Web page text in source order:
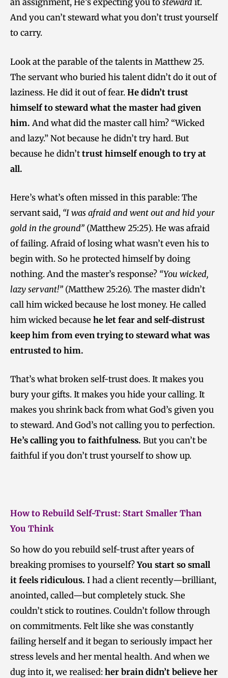
an assignment, He’s expecting you to steward it.
And you can’t steward what you don’t trust yourself
to carry.
Look at the parable of the talents in Matthew 25.
The servant who buried his talent didn’t do it out of
laziness. He did it out of fear. He didn’t trust
himself to steward what the master had given
him. And what did the master call him? “Wicked
and lazy.” Not because he didn’t try hard. But
because he didn’t trust himself enough to try at
all.
Here’s what’s often missed in this parable: The
servant said, “I was afraid and went out and hid your
gold in the ground” (Matthew 25:25). He was afraid
of failing. Afraid of losing what wasn’t even his to
begin with. So he protected himself by doing
nothing. And the master’s response? “You wicked,
lazy servant!” (Matthew 25:26). The master didn’t
call him wicked because he lost money. He called
him wicked because he let fear and self-distrust
keep him from even trying to steward what was
entrusted to him.
That’s what broken self-trust does. It makes you
bury your gifts. It makes you hide your calling. It
makes you shrink back from what God’s given you
to steward. And God’s not calling you to perfection.
He’s calling you to faithfulness. But you can’t be
faithful if you don’t trust yourself to show up.
How to Rebuild Self-Trust: Start Smaller Than
You Think
So how do you rebuild self-trust after years of
breaking promises to yourself?You start so small
it feels ridiculous. I had a client recently—brilliant,
anointed, called—but completely stuck. She
couldn’t stick to routines. Couldn’t follow through
on commitments. Felt like she was constantly
failing herself and it began to seriously impact her
stress levels and her mental health. And when we
dug into it, we realised: her brain didn’t believe her